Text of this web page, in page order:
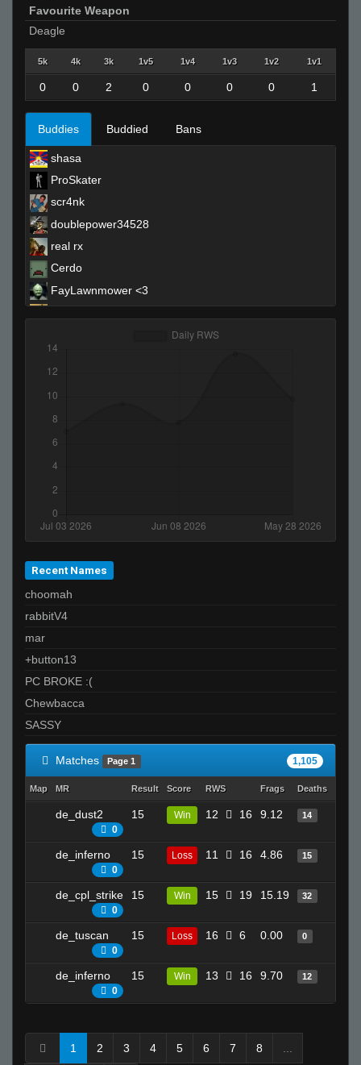
Favourite Weapon
Deagle
5k 4k 3k 1v5 1v4 1v3 1v2 1v1
0 0 2 0 0 0 0 1
Buddies Buddied Bans
shasa
ProSkater
scr4nk
doublepower34528
real rx
Cerdo
FayLawnmower <3
Invalid User
Super Takuache
«Dᵃʳᵏ.,~,.Tᵉᵐᵖ»
lol
Invalid User
Recent Names
choomah
rabbitV4
mar
+button13
PC BROKE :(
Chewbacca
SASSY
Matches Page 1 1,105
Map MR Result Score RWS Frags Deaths
de_dust2
0
15 Win 12 16 9.12 14
de_inferno
0
15 Loss 11 16 4.86 15
de_cpl_strike
0
15 Win 15 19 15.19 32
de_tuscan
0
15 Loss 16 6 0.00 0
de_inferno
0
15 Win 13 16 9.70 12
1 2 3 4 5 6 7 8